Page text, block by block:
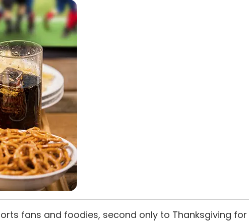
fans and foodies, second only to Thanksgiving